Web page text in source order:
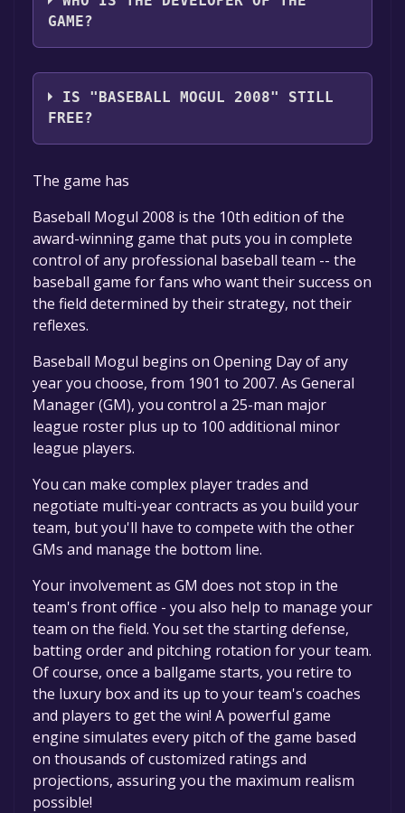
GAME?
Sports Mogul Inc.
IS "BASEBALL MOGUL 2008" STILL
FREE?
The game is currently free. If you add the
game to your library within the time specified
in the free game offer, the game will be
permanently yours.
The game has
Baseball Mogul 2008 is the 10th edition of the
award-winning game that puts you in complete
control of any professional baseball team -- the
baseball game for fans who want their success on
the field determined by their strategy, not their
reflexes.
Baseball Mogul begins on Opening Day of any
year you choose, from 1901 to 2007. As General
Manager (GM), you control a 25-man major
league roster plus up to 100 additional minor
league players.
You can make complex player trades and
negotiate multi-year contracts as you build your
team, but you'll have to compete with the other
GMs and manage the bottom line.
Your involvement as GM does not stop in the
team's front office - you also help to manage your
team on the field. You set the starting defense,
batting order and pitching rotation for your team.
Of course, once a ballgame starts, you retire to
the luxury box and its up to your team's coaches
and players to get the win! A powerful game
engine simulates every pitch of the game based
on thousands of customized ratings and
projections, assuring you the maximum realism
possible!